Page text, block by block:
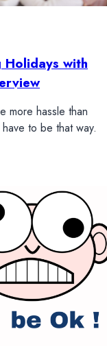
with
more hassle than
to be that way.